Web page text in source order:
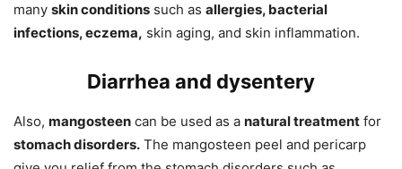
many skin conditions such as allergies, bacterial
infections, eczema, skin aging, and skin inflammation.
Diarrhea and dysentery
Also, mangosteen can be used as a natural treatment for
stomach disorders. The mangosteen peel and pericarp